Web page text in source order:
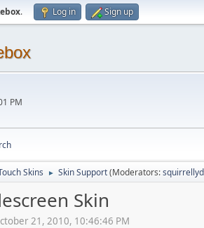
. Log in Sign up
PM
Skins ► Skin Support(Moderators:
Skin
21, 2010, 10:46:46 PM